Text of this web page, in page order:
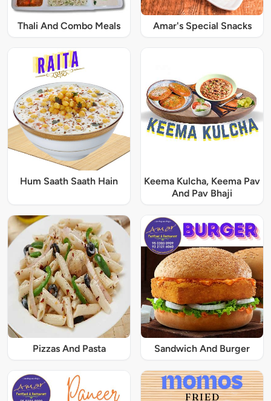
Thali And Combo Meals Amar's Special Snacks
Hum Saath Saath Hain
Keema Kulcha, Keema Pav
And Pav Bhaji
Pizzas And Pasta Sandwich And Burger